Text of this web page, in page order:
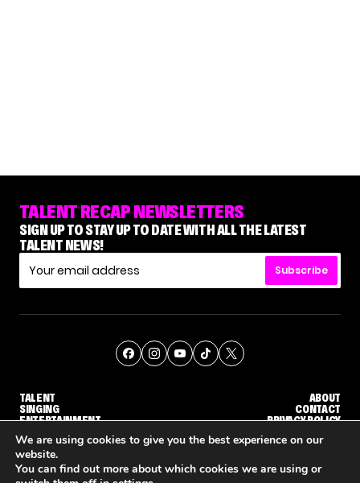
TALENT RECAP NEWSLETTERS
SIGN UP TO STAY UP TO DATE WITH ALL THE LATEST
TALENT NEWS!
Subscribe
TALENT
SINGING
ENTERTAINMENT
ABOUT
CONTACT
PRIVACY POLICY
© THE RECAP GROUP WEBSITE BY TPS
We are using cookies to give you the best experience on our
website.
You can find out more about which cookies we are using or